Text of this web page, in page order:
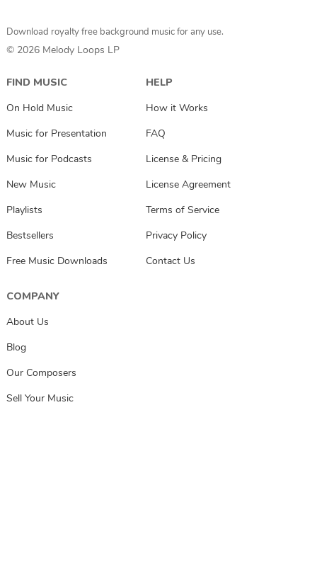
Download royalty free background music for any use.
© 2026 Melody Loops LP
FIND MUSIC
On Hold Music
Music for Presentation
Music for Podcasts
New Music
Playlists
Bestsellers
Free Music Downloads
HELP
How it Works
FAQ
License & Pricing
License Agreement
Terms of Service
Privacy Policy
Contact Us
COMPANY
About Us
Blog
Our Composers
Sell Your Music